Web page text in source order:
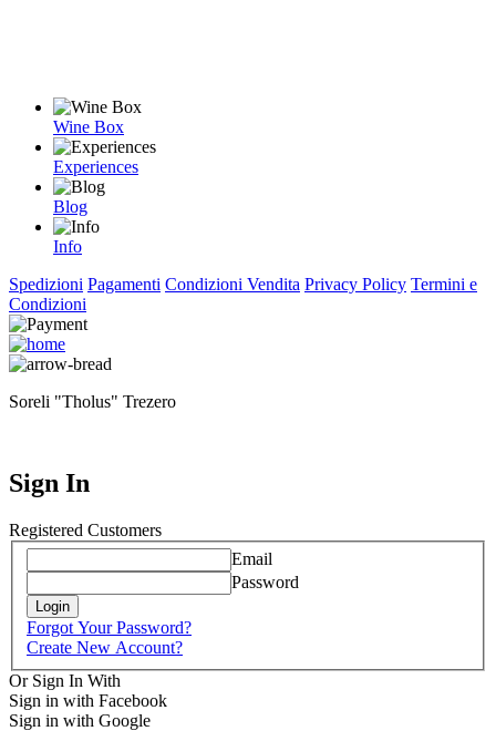
Wine Box
Experiences
Blog
Info
Spedizioni Pagamenti Condizioni Vendita Privacy Policy Termini e
Condizioni
Soreli "Tholus" Trezero
Sign In
Registered Customers
Email
Password
Login
Forgot Your Password?
Create New Account?
Or Sign In With
Sign in with Facebook
Sign in with Google